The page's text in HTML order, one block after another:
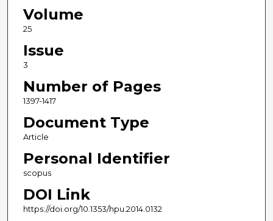
Volume
25
Issue
3
Number of Pages
1397-1417
Document Type
Article
Personal Identifier
scopus
DOI Link
https://doi.org/10.1353/hpu.2014.0132